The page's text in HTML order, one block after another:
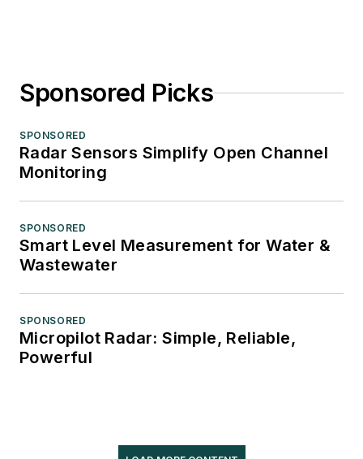
Sponsored Picks
SPONSORED
Radar Sensors Simplify Open Channel
Monitoring
SPONSORED
Smart Level Measurement for Water &
Wastewater
SPONSORED
Micropilot Radar: Simple, Reliable,
Powerful